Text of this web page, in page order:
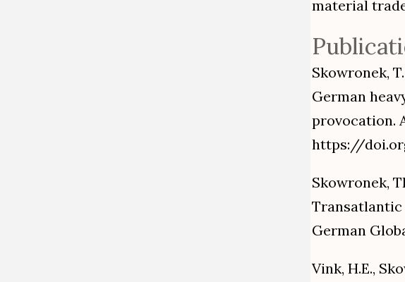
material
Skowronek,
German
provocation.
https://
Skowronek,
Transatlantic
German
Vink, H.E.,